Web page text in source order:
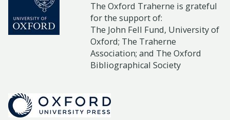
The Oxford Traherne is grateful
for the support of:
The John Fell Fund, University of
Oxford; The Traherne
Association; and The Oxford
Bibliographical Society